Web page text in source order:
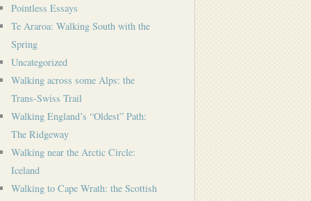
Pointless Essays
Te Araroa: Walking South with the
Spring
Uncategorized
Walking across some Alps: the
Trans-Swiss Trail
Walking England’s “Oldest” Path:
The Ridgeway
Walking near the Arctic Circle:
Iceland
Walking to Cape Wrath: the Scottish